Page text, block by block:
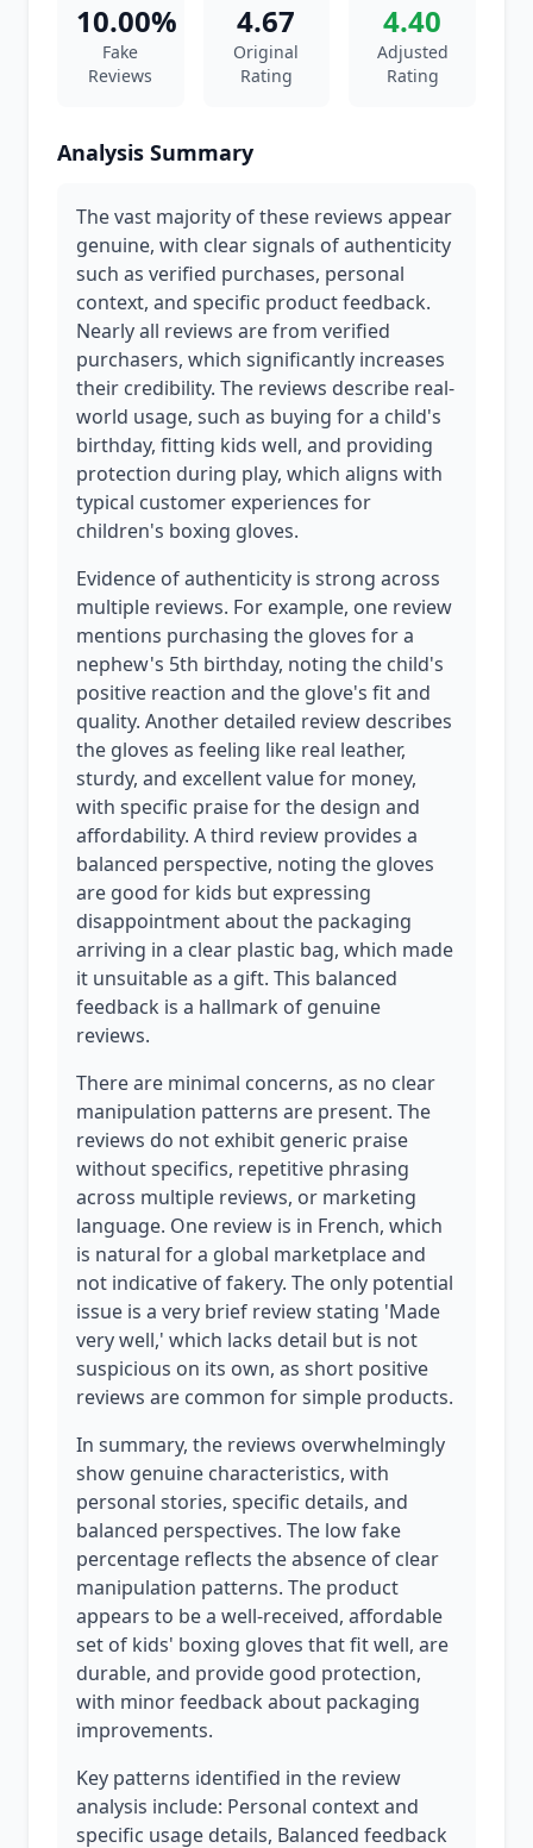
10.00%
Fake
Reviews
4.67
Original
Rating
4.40
Adjusted
Rating
Analysis Summary
The vast majority of these reviews appear
genuine, with clear signals of authenticity
such as verified purchases, personal
context, and specific product feedback.
Nearly all reviews are from verified
purchasers, which significantly increases
their credibility. The reviews describe real-
world usage, such as buying for a child's
birthday, fitting kids well, and providing
protection during play, which aligns with
typical customer experiences for
children's boxing gloves.
Evidence of authenticity is strong across
multiple reviews. For example, one review
mentions purchasing the gloves for a
nephew's 5th birthday, noting the child's
positive reaction and the glove's fit and
quality. Another detailed review describes
the gloves as feeling like real leather,
sturdy, and excellent value for money,
with specific praise for the design and
affordability. A third review provides a
balanced perspective, noting the gloves
are good for kids but expressing
disappointment about the packaging
arriving in a clear plastic bag, which made
it unsuitable as a gift. This balanced
feedback is a hallmark of genuine
reviews.
There are minimal concerns, as no clear
manipulation patterns are present. The
reviews do not exhibit generic praise
without specifics, repetitive phrasing
across multiple reviews, or marketing
language. One review is in French, which
is natural for a global marketplace and
not indicative of fakery. The only potential
issue is a very brief review stating 'Made
very well,' which lacks detail but is not
suspicious on its own, as short positive
reviews are common for simple products.
In summary, the reviews overwhelmingly
show genuine characteristics, with
personal stories, specific details, and
balanced perspectives. The low fake
percentage reflects the absence of clear
manipulation patterns. The product
appears to be a well-received, affordable
set of kids' boxing gloves that fit well, are
durable, and provide good protection,
with minor feedback about packaging
improvements.
Key patterns identified in the review
analysis include: Personal context and
specific usage details, Balanced feedback